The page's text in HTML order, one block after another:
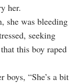
her.
she was bleeding
seeking
this boy raped
boys, “She’s a bit